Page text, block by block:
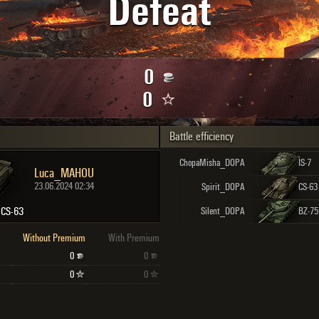
Maximum frags
Defeat
0
0
CS-63
Luca_MAHOU
23.06.2024 02:34
Without Premium
With Premium
0 0
0 0
Battle efficiency
ChopaMisha_DOPA IS-7
Spirit_DOPA CS-63
Silent_DOPA BZ-75